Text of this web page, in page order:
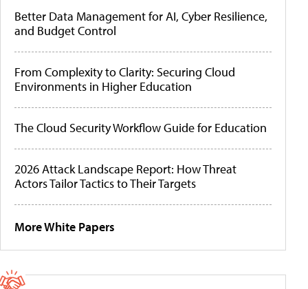
Better Data Management for AI, Cyber Resilience,
and Budget Control
From Complexity to Clarity: Securing Cloud
Environments in Higher Education
The Cloud Security Workflow Guide for Education
2026 Attack Landscape Report: How Threat
Actors Tailor Tactics to Their Targets
More White Papers